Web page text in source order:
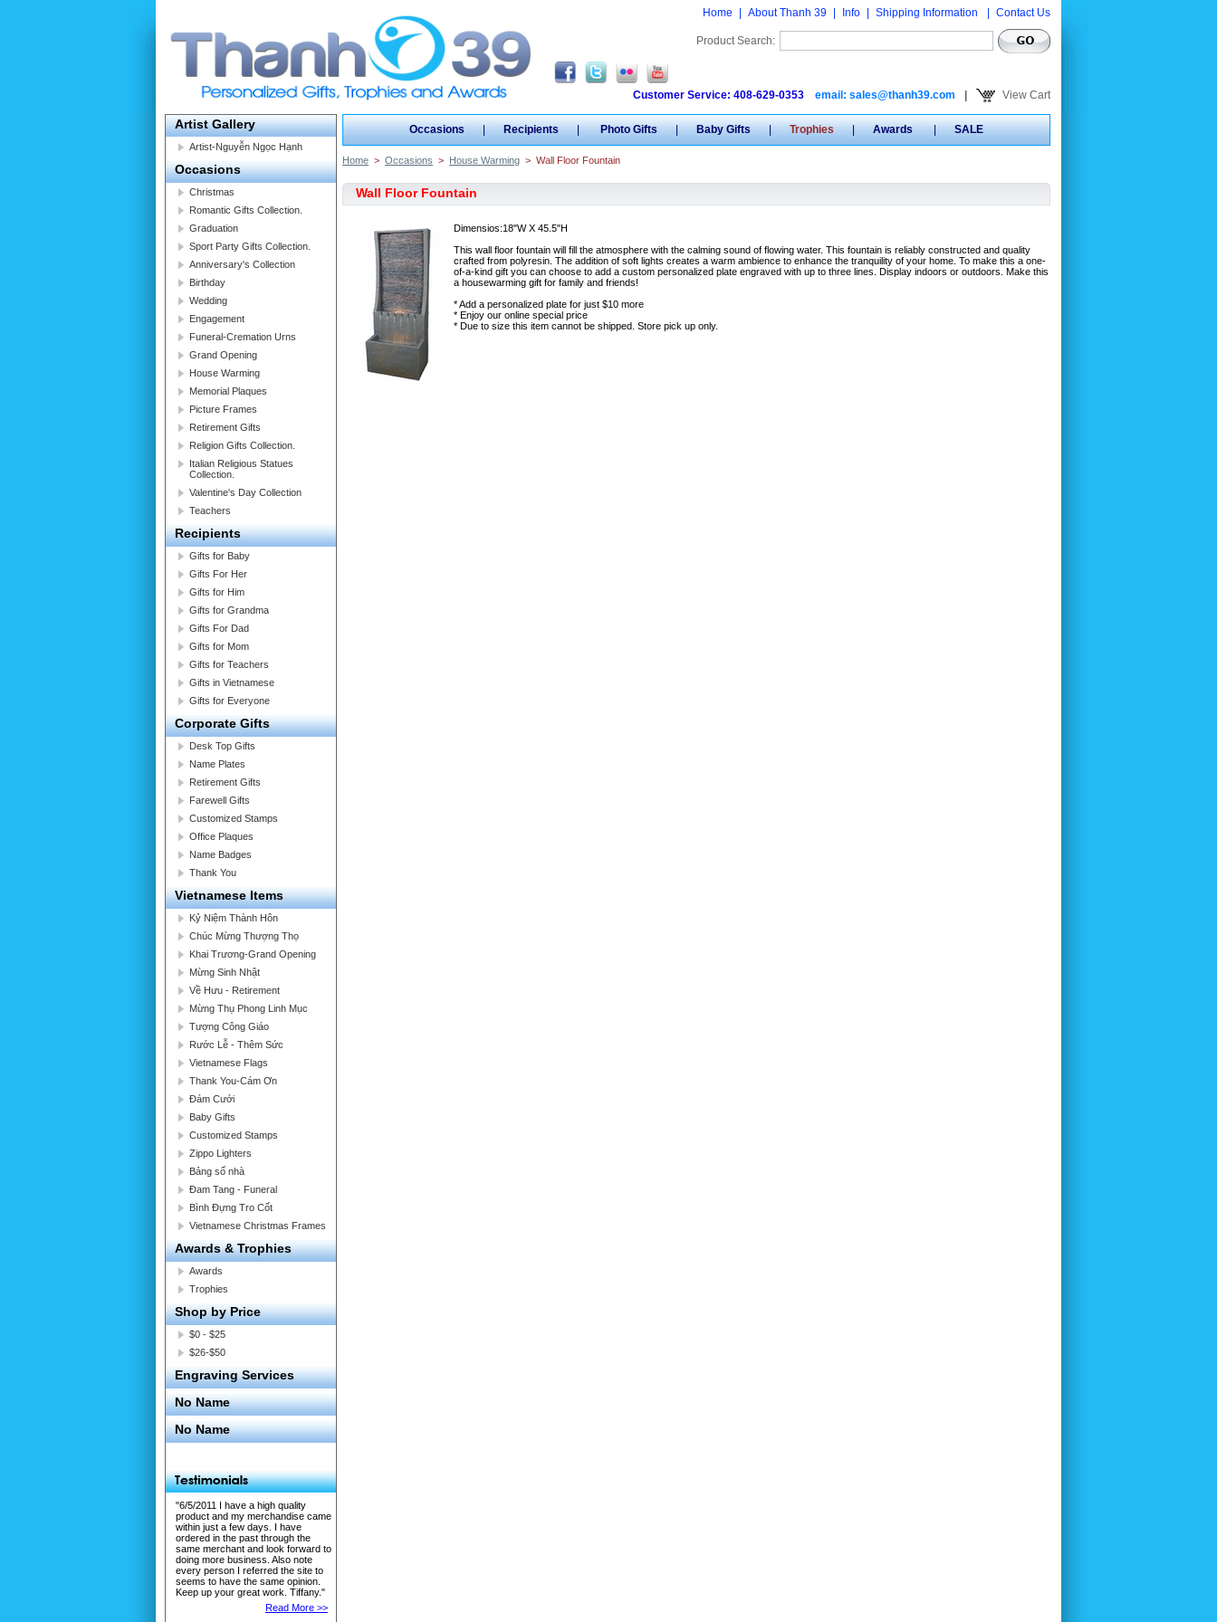
Home About Thanh 39 Info Shipping Information Contact Us
Product Search:
Customer Service: 408-629-0353 email: sales@thanh39.com View Cart
Artist Gallery
Artist-Nguyễn Ngọc Hạnh
Occasions
Christmas
Romantic Gifts Collection.
Graduation
Sport Party Gifts Collection.
Anniversary's Collection
Birthday
Wedding
Engagement
Funeral-Cremation Urns
Grand Opening
House Warming
Memorial Plaques
Picture Frames
Retirement Gifts
Religion Gifts Collection.
Italian Religious Statues
Collection.
Valentine's Day Collection
Teachers
Recipients
Gifts for Baby
Gifts For Her
Gifts for Him
Gifts for Grandma
Gifts For Dad
Gifts for Mom
Gifts for Teachers
Gifts in Vietnamese
Gifts for Everyone
Corporate Gifts
Desk Top Gifts
Name Plates
Retirement Gifts
Farewell Gifts
Customized Stamps
Office Plaques
Name Badges
Thank You
Vietnamese Items
Kỷ Niệm Thành Hôn
Chúc Mừng Thượng Thọ
Khai Trương-Grand Opening
Mừng Sinh Nhật
Về Hưu - Retirement
Mừng Thụ Phong Linh Mục
Tượng Công Giáo
Rước Lễ - Thêm Sức
Vietnamese Flags
Thank You-Cám Ơn
Đám Cưới
Baby Gifts
Customized Stamps
Zippo Lighters
Bảng số nhà
Đam Tang - Funeral
Bình Đựng Tro Cốt
Vietnamese Christmas Frames
Awards & Trophies
Awards
Trophies
Shop by Price
$0 - $25
$26-$50
Engraving Services
No Name
No Name
"6/5/2011 I have a high quality
product and my merchandise came
within just a few days. I have
ordered in the past through the
same merchant and look forward to
doing more business. Also note
every person I referred the site to
seems to have the same opinion.
Keep up your great work. Tiffany."
Read More >>
Occasions | Recipients | Photo Gifts | Baby Gifts | Trophies | Awards | SALE
Home > Occasions > House Warming > Wall Floor Fountain
Wall Floor Fountain
Dimensios:18"W X 45.5"H
This wall floor fountain will fill the atmosphere with the calming sound of flowing water. This fountain is reliably constructed and quality
crafted from polyresin. The addition of soft lights creates a warm ambience to enhance the tranquility of your home. To make this a one-
of-a-kind gift you can choose to add a custom personalized plate engraved with up to three lines. Display indoors or outdoors. Make this
a housewarming gift for family and friends!
* Add a personalized plate for just $10 more
* Enjoy our online special price
* Due to size this item cannot be shipped. Store pick up only.